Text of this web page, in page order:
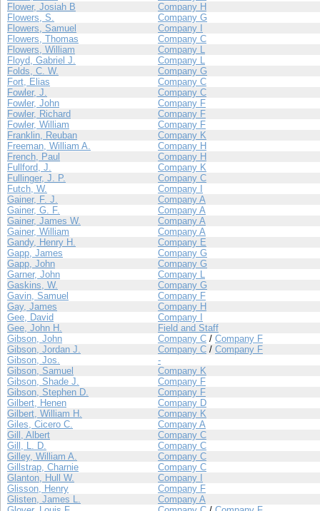
Flower, Josiah B
Company H
Flowers, S.
Company G
Flowers, Samuel
Company I
Flowers, Thomas
Company C
Flowers, William
Company L
Floyd, Gabriel J.
Company L
Folds, C. W.
Company G
Fort, Elias
Company C
Fowler, J.
Company C
Fowler, John
Company F
Fowler, Richard
Company F
Fowler, William
Company F
Franklin, Reuban
Company K
Freeman, William A.
Company H
French, Paul
Company H
Fullford, J.
Company K
Fullinger, J. P.
Company C
Futch, W.
Company I
Gainer, F. J.
Company A
Gainer, G. F.
Company A
Gainer, James W.
Company A
Gainer, William
Company A
Gandy, Henry H.
Company E
Gapp, James
Company G
Gapp, John
Company G
Garner, John
Company L
Gaskins, W.
Company G
Gavin, Samuel
Company F
Gay, James
Company H
Gee, David
Company I
Gee, John H.
Field and Staff
Gibson, John
Company C / Company F
Gibson, Jordan J.
Company C / Company F
Gibson, Jos.
-
Gibson, Samuel
Company K
Gibson, Shade J.
Company F
Gibson, Stephen D.
Company F
Gilbert, Henen
Company D
Gilbert, William H.
Company K
Giles, Cicero C.
Company A
Gill, Albert
Company C
Gill, L. D.
Company C
Gilley, William A.
Company C
Gillstrap, Charnie
Company C
Glanton, Hull W.
Company I
Glisson, Henry
Company F
Glisten, James L.
Company A